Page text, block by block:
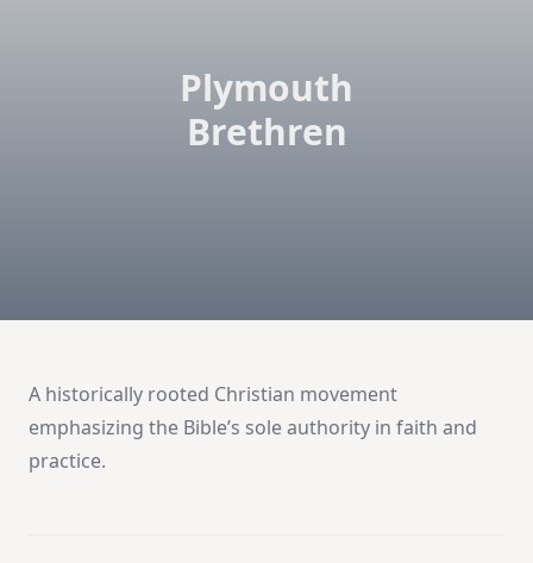
Plymouth
Brethren
A historically rooted Christian movement
emphasizing the Bible’s sole authority in faith and
practice.